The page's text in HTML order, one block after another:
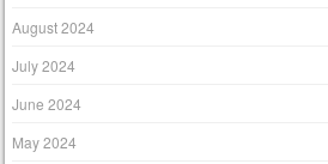
August 2024
July 2024
June 2024
May 2024